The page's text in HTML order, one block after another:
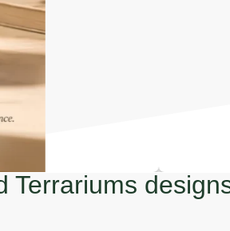
Terrariums